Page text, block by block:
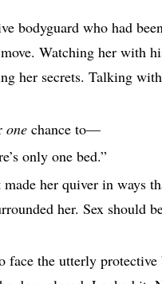
bodyguard who had
Watching her with
her secrets. Talking
one chance to⁠—
only one bed.”
her quiver in ways
her. Sex should
the utterly protective